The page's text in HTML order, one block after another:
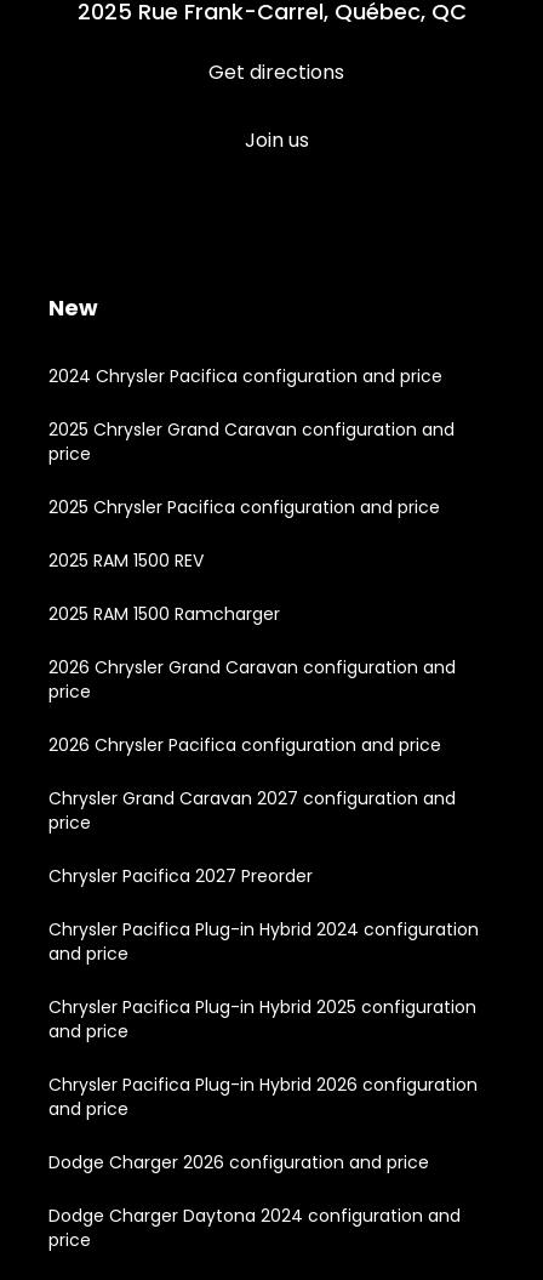
2025 Rue Frank-Carrel, Québec, QC
Get directions
Join us
New
2024 Chrysler Pacifica configuration and price
2025 Chrysler Grand Caravan configuration and
price
2025 Chrysler Pacifica configuration and price
2025 RAM 1500 REV
2025 RAM 1500 Ramcharger
2026 Chrysler Grand Caravan configuration and
price
2026 Chrysler Pacifica configuration and price
Chrysler Grand Caravan 2027 configuration and
price
Chrysler Pacifica 2027 Preorder
Chrysler Pacifica Plug-in Hybrid 2024 configuration
and price
Chrysler Pacifica Plug-in Hybrid 2025 configuration
and price
Chrysler Pacifica Plug-in Hybrid 2026 configuration
and price
Dodge Charger 2026 configuration and price
Dodge Charger Daytona 2024 configuration and
price